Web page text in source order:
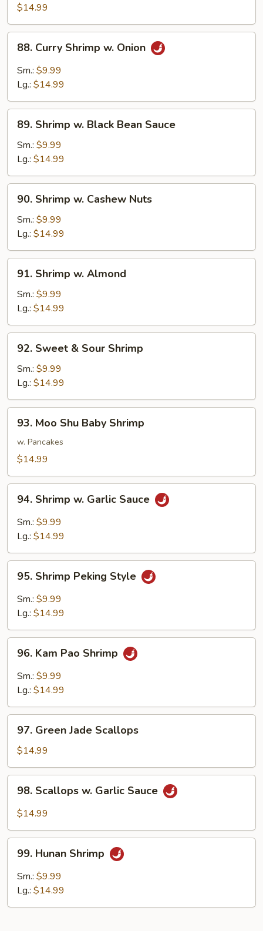
Snow
Peas
$14.99
88.
Curry
Shrimp
88. Curry Shrimp w. Onion
Sm.: $9.99
Lg.: $14.99
89.
Shrimp
Black
Bean
Sauce
89. Shrimp w. Black Bean Sauce
Sm.: $9.99
Lg.: $14.99
90.
Shrimp
Cashew
Nuts
90. Shrimp w. Cashew Nuts
Sm.: $9.99
Lg.: $14.99
91.
Shrimp
Almond
91. Shrimp w. Almond
Sm.: $9.99
Lg.: $14.99
92.
Sweet
Sour
Shrimp
92. Sweet & Sour Shrimp
Sm.: $9.99
Lg.: $14.99
93.
Moo
Shu
Baby
93. Moo Shu Baby Shrimp
w. Pancakes
$14.99
94.
Shrimp
Garlic
94. Shrimp w. Garlic Sauce
Sm.: $9.99
Lg.: $14.99
95.
Shrimp
Peking
Style
95. Shrimp Peking Style
Sm.: $9.99
Lg.: $14.99
96.
Kam
Pao
Shrimp
96. Kam Pao Shrimp
Sm.: $9.99
Lg.: $14.99
97.
Green
Jade
Scallops
97. Green Jade Scallops
$14.99
98.
Scallops
Sauce
98. Scallops w. Garlic Sauce
$14.99
99.
Hunan
Shrimp
99. Hunan Shrimp
Sm.: $9.99
Lg.: $14.99